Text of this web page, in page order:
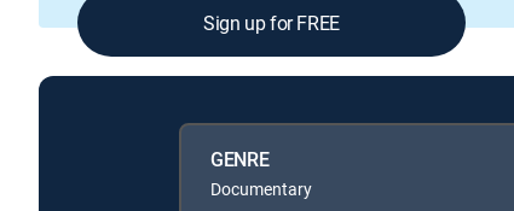
Sign up for FREE
GENRE
Documentary